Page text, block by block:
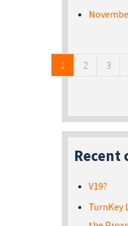
1 2 3
Recent
V19?
TurnKey